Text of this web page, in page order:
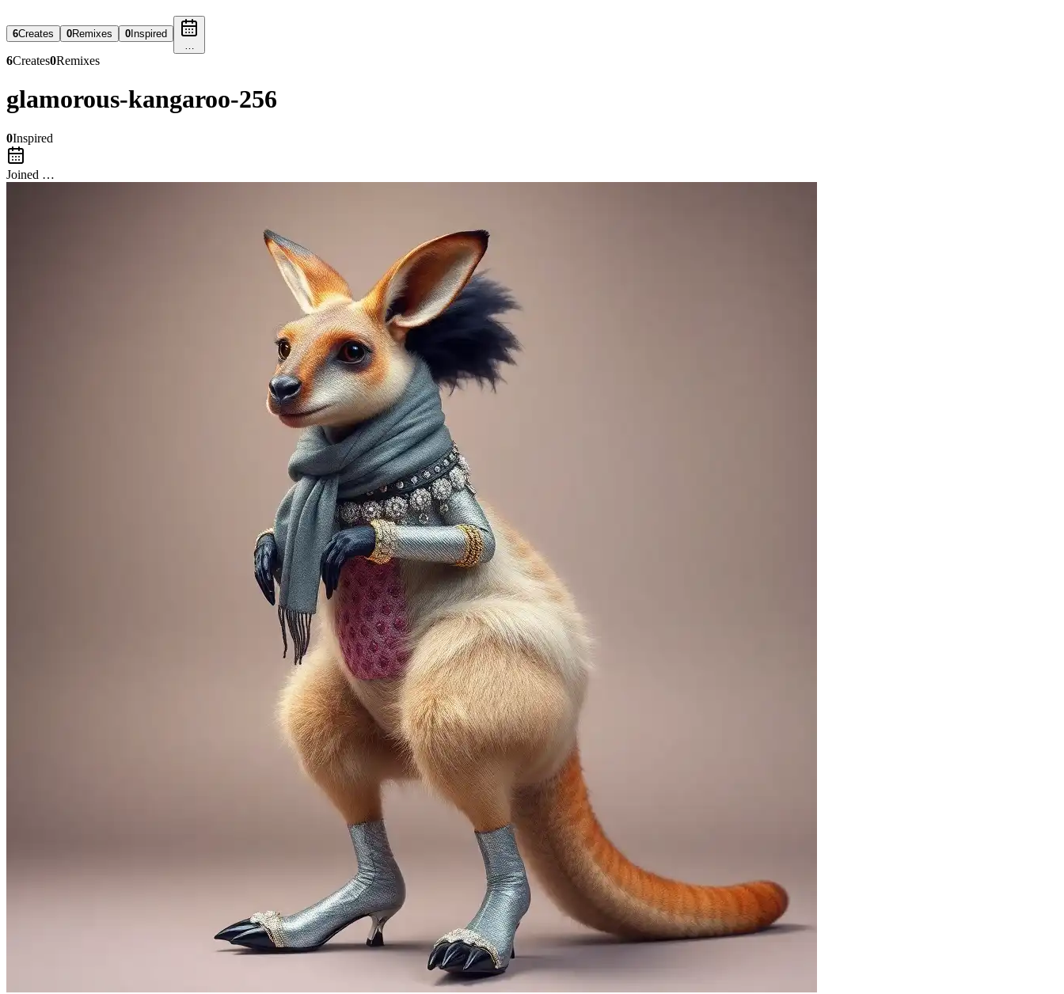
6Creates 0Remixes 0 Inspired
6Creates0Remixes
glamorous-kangaroo-256
0Inspired
Joined …